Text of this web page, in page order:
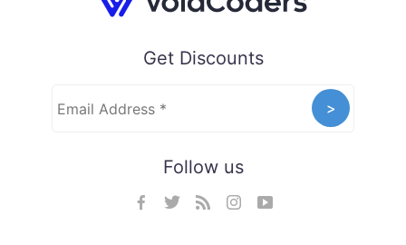
Get Discounts
Follow us